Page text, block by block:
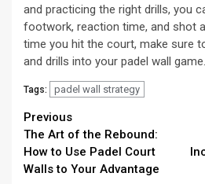
and practicing the right drills, you
footwork, reaction time, and shot
time you hit the court, make sure
and drills into your padel wall
Tags: padel wall strategy
Continue
Reading
Previous
The Art of the Rebound:
How to Use Padel Court
Walls to Your Advantage